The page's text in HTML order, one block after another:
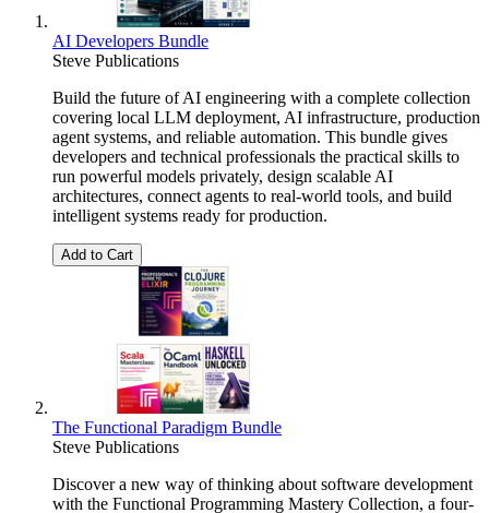
AI Developers Bundle
Steve Publications
Build the future of AI engineering with a complete collection
covering local LLM deployment, AI infrastructure, production
agent systems, and reliable automation. This bundle gives
developers and technical professionals the practical skills to
run powerful models privately, design scalable AI
architectures, connect agents to real-world tools, and build
intelligent systems ready for production.
Add to Cart
The Functional Paradigm Bundle
Steve Publications
Discover a new way of thinking about software development
with the Functional Programming Mastery Collection, a four-